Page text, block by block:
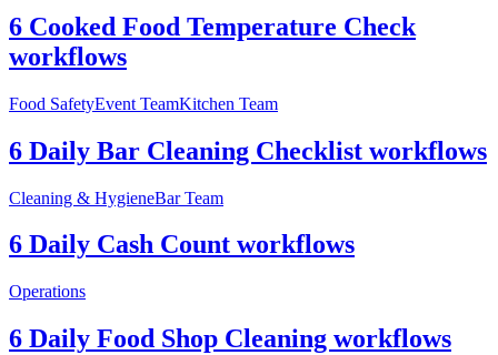
6 Cooked Food Temperature Check
workflows
Food SafetyEvent TeamKitchen Team
6 Daily Bar Cleaning Checklist workflows
Cleaning & HygieneBar Team
6 Daily Cash Count workflows
Operations
6 Daily Food Shop Cleaning workflows